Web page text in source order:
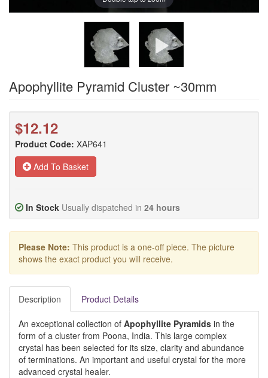
Apophyllite Pyramid Cluster ~30mm
$12.12
Product Code: XAP641
Add To Basket
In Stock Usually dispatched in 24 hours
Please Note: This product is a one-off piece. The picture
shows the exact product you will receive.
Description Product Details
An exceptional collection of Apophyllite Pyramids in the
form of a cluster from Poona, India. This large complex
crystal has been selected for its size, clarity and abundance
of terminations. An important and useful crystal for the more
advanced crystal healer.